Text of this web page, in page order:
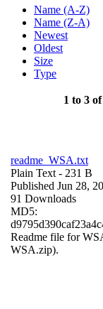
Name (A-Z)
Name (Z-A)
Newest
Oldest
Size
Type
1 to 3
readme_WSA.txt
Plain Text - 231 B
Published Jun 28,
91 Downloads
MD5:
Readme file for
WSA.zip).